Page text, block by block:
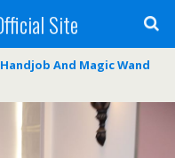
Site
And Magic Wand